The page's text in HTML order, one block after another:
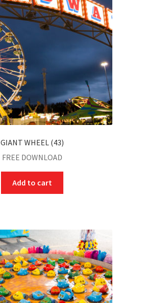
GIANT WHEEL (43)
FREE DOWNLOAD
Add to cart